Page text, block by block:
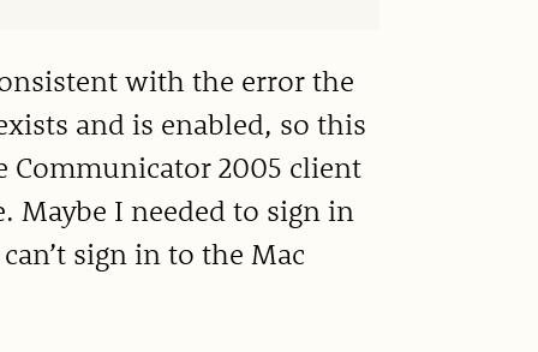
with the error the
and is enabled, so this
Communicator 2005 client
Maybe I needed to sign in
sign in to the Mac